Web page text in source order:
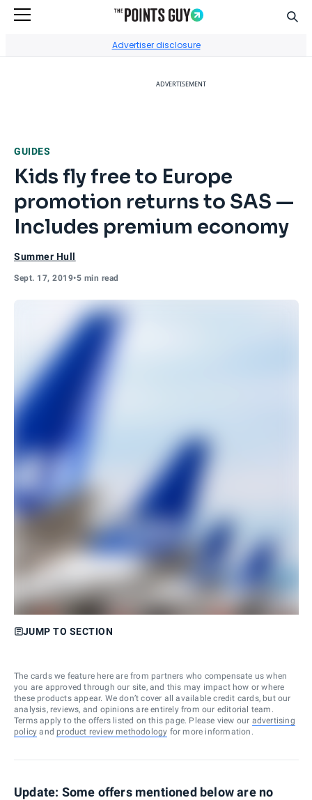
Advertiser disclosure
ADVERTISEMENT
GUIDES
Kids fly free to Europe
promotion returns to SAS —
Includes premium economy
Summer Hull
Sept. 17, 2019•5 min read
JUMP TO SECTION
The cards we feature here are from partners who compensate us when
you are approved through our site, and this may impact how or where
these products appear. We don’t cover all available credit cards, but our
analysis, reviews, and opinions are entirely from our editorial team.
Terms apply to the offers listed on this page. Please view our advertising
policy and product review methodology for more information.
Update: Some offers mentioned below are no